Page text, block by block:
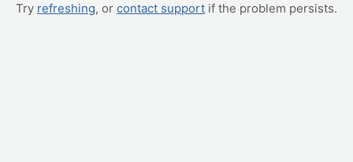
Try refreshing, or contact support if the problem persists.